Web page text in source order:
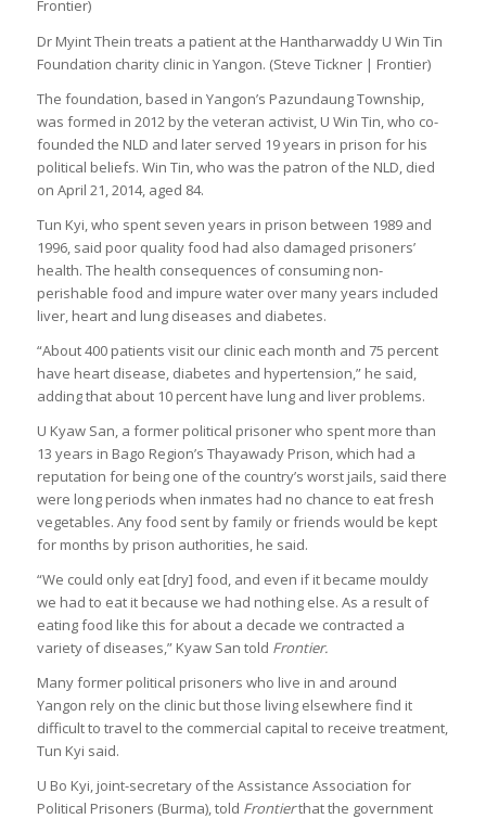
Dr Myint Thein treats a patient at the Hantharwaddy U Win Tin
Foundation charity clinic in Yangon. (Steve Tickner | Frontier)
The foundation, based in Yangon’s Pazundaung Township,
was formed in 2012 by the veteran activist, U Win Tin, who co-
founded the NLD and later served 19 years in prison for his
political beliefs. Win Tin, who was the patron of the NLD, died
on April 21, 2014, aged 84.
Tun Kyi, who spent seven years in prison between 1989 and
1996, said poor quality food had also damaged prisoners’
health. The health consequences of consuming non-
perishable food and impure water over many years included
liver, heart and lung diseases and diabetes.
“About 400 patients visit our clinic each month and 75 percent
have heart disease, diabetes and hypertension,” he said,
adding that about 10 percent have lung and liver problems.
U Kyaw San, a former political prisoner who spent more than
13 years in Bago Region’s Thayawady Prison, which had a
reputation for being one of the country’s worst jails, said there
were long periods when inmates had no chance to eat fresh
vegetables. Any food sent by family or friends would be kept
for months by prison authorities, he said.
“We could only eat [dry] food, and even if it became mouldy
we had to eat it because we had nothing else. As a result of
eating food like this for about a decade we contracted a
variety of diseases,” Kyaw San told Frontier.
Many former political prisoners who live in and around
Yangon rely on the clinic but those living elsewhere find it
difficult to travel to the commercial capital to receive treatment,
Tun Kyi said.
U Bo Kyi, joint-secretary of the Assistance Association for
Political Prisoners (Burma), told Frontierthat the government